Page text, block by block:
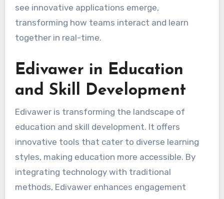
see innovative applications emerge,
transforming how teams interact and learn
together in real-time.
Edivawer in Education
and Skill Development
Edivawer is transforming the landscape of
education and skill development. It offers
innovative tools that cater to diverse learning
styles, making education more accessible. By
integrating technology with traditional
methods, Edivawer enhances engagement